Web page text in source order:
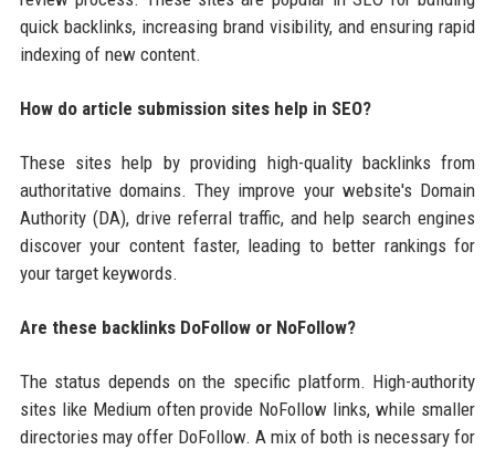
quick backlinks, increasing brand visibility, and ensuring rapid
indexing of new content.
How do article submission sites help in SEO?
These sites help by providing high-quality backlinks from
authoritative domains. They improve your website's Domain
Authority (DA), drive referral traffic, and help search engines
discover your content faster, leading to better rankings for
your target keywords.
Are these backlinks DoFollow or NoFollow?
The status depends on the specific platform. High-authority
sites like Medium often provide NoFollow links, while smaller
directories may offer DoFollow. A mix of both is necessary for